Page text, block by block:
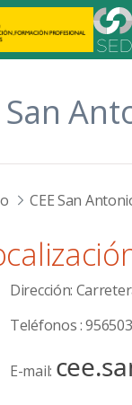
San
CEE San
Dirección:
Teléfonos :
E-mail: